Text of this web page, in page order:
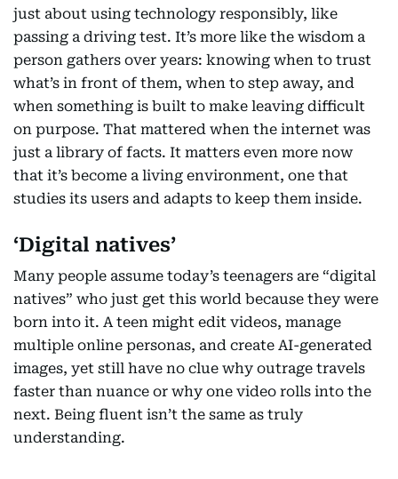
just about using technology responsibly, like
passing a driving test. It’s more like the wisdom a
person gathers over years: knowing when to trust
what’s in front of them, when to step away, and
when something is built to make leaving difficult
on purpose. That mattered when the internet was
just a library of facts. It matters even more now
that it’s become a living environment, one that
studies its users and adapts to keep them inside.
‘Digital natives’
Many people assume today’s teenagers are “digital
natives” who just get this world because they were
born into it. A teen might edit videos, manage
multiple online personas, and create AI-generated
images, yet still have no clue why outrage travels
faster than nuance or why one video rolls into the
next. Being fluent isn’t the same as truly
understanding.